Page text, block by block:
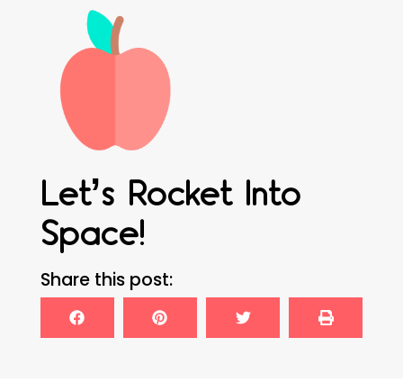
Let’s Rocket Into
Space!
Share this post: